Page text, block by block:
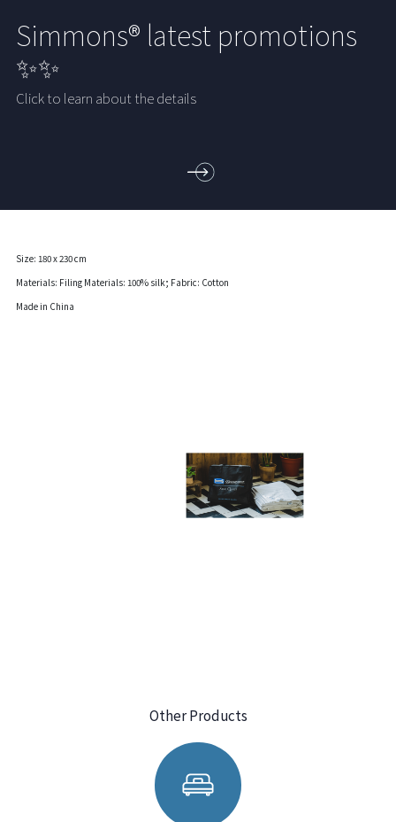
Simmons® latest promotions
✨✨
Click to learn about the details
Size: 180 x 230 cm
Materials: Filing Materials: 100% silk; Fabric: Cotton
Made in China
Other Products